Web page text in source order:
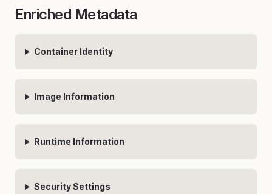
Enriched Metadata
Container Identity
Image Information
Runtime Information
Security Settings